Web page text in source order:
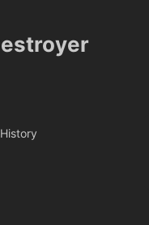
History